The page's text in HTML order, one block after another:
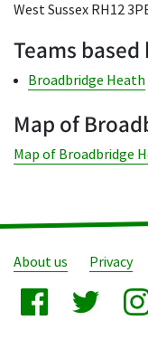
West Sussex RH12
Teams based
Broadbridge Heath
Map of
Map of Broadbridge
About us Privacy